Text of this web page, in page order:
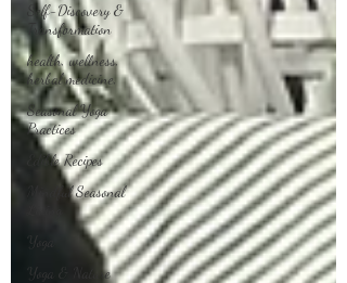
Self-Discovery &
Transformation
health, wellness,
herbal medicine,
Seasonal Yoga
Practices
Edible Recipes
Mindful Seasonal
Yoga
Yoga & Nature